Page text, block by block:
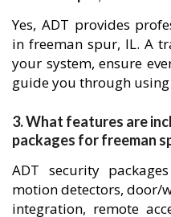
Yes, ADT provides
in freeman spur, IL. A
your system, ensure
guide you through
3. What features are
packages for freeman
ADT security
motion detectors, door/
integration, remote